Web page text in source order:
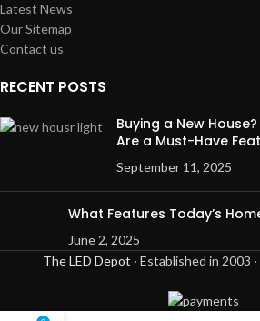
Latest News
Our Sitemap
Contact us
RECENT POSTS
Buying a New House?
Are a Must-Have
September 11, 2025
What Features Today’s
June 2, 2025
The LED Depot · Established in 2003